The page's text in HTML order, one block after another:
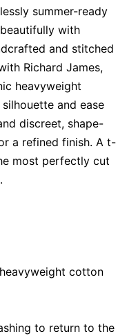
summer-ready
with
and stitched
Richard James,
heavyweight
and ease
discreet, shape-
a refined finish. A t-
most perfectly cut
cotton
to return to the